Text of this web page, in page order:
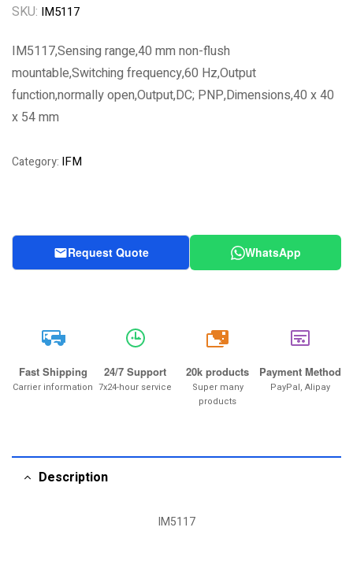
SKU: IM5117
IM5117,Sensing range,40 mm non-flush
mountable,Switching frequency,60 Hz,Output
function,normally open,Output,DC; PNP,Dimensions,40 x 40
x 54 mm
Category: IFM
Request Quote WhatsApp
Fast Shipping
Carrier information
24/7 Support
7x24-hour service
20k
20k products
Super many
products
Payment Method
PayPal, Alipay
Description
IM5117